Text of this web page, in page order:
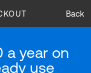
Back
a year on
use